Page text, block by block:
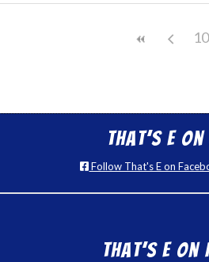
10
That’s E
Follow That's E on
That’s E